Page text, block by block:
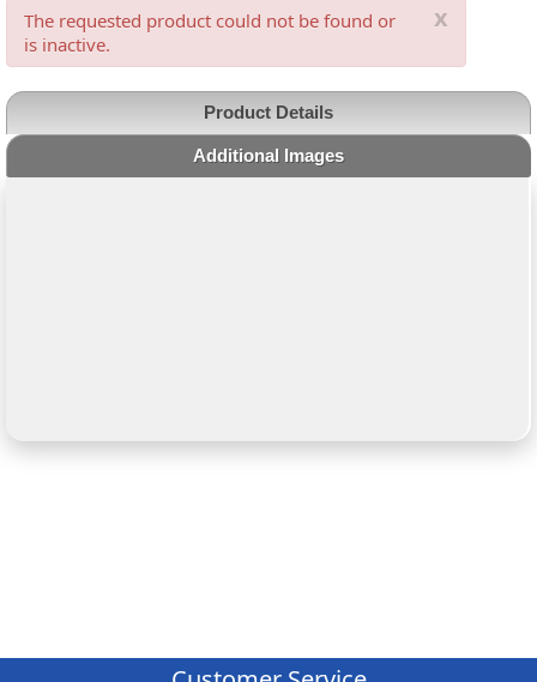
x
The requested product could not be found or
is inactive.
Product Details
Additional Images